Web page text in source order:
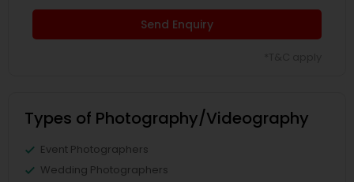
Send Enquiry
Types of Photography/Videography
Event Photographers
Wedding Photographers